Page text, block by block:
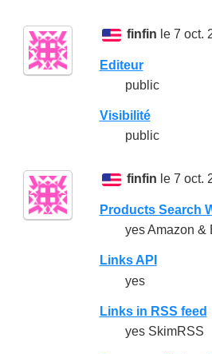
finfin le 7 oct.
Editeur
public
Visibilité
public
finfin le 7 oct.
Products Search
yes Amazon &
Links API
yes
Links in RSS feed
yes SkimRSS